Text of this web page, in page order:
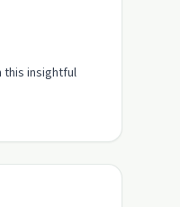
this insightful